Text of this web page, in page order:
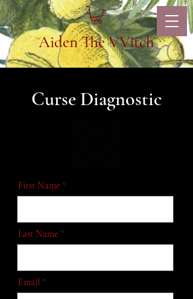
Aiden The VVitch
Curse Diagnostic
First Name
Last Name
Email